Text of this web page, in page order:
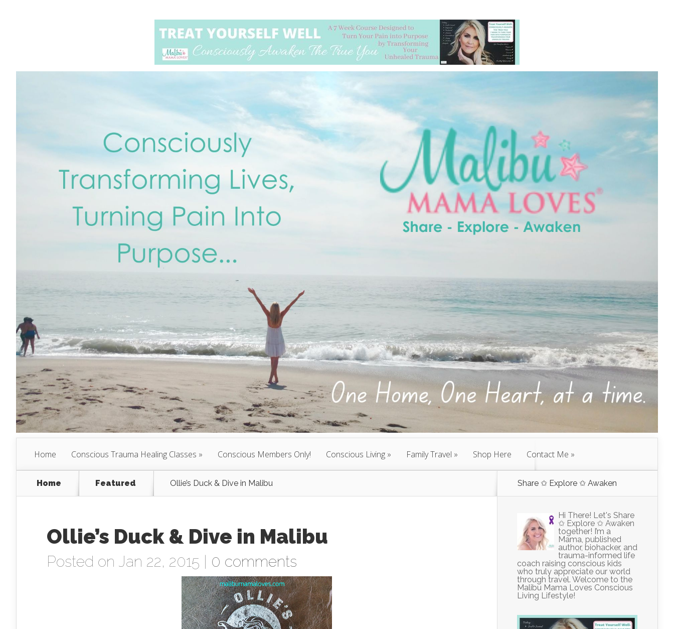
Home Conscious Trauma Healing Classes Conscious Members Only! Conscious Living Family Travel Shop Here Contact Me
Home Featured Ollie’s Duck & Dive in Malibu
Ollie’s Duck & Dive in Malibu
Posted on Jan 22, 2015 | 0 comments
Share ✩ Explore ✩ Awaken
Hi There! Let's Share
✩ Explore ✩ Awaken
together! I’m a
Mama, published
author, biohacker, and
trauma-informed life
coach raising conscious kids
who truly appreciate our world
through travel. Welcome to the
Malibu Mama Loves Conscious
Living Lifestyle!